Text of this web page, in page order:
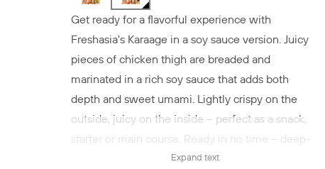
Get ready for a flavorful experience with
Freshasia's Karaage in a soy sauce version. Juicy
pieces of chicken thigh are breaded and
marinated in a rich soy sauce that adds both
depth and sweet umami. Lightly crispy on the
outside, juicy on the inside – perfect as a snack,
starter or main course. Ready in no time – deep-
fryer, pan, or oven, straight from the freezer. A
Expand text